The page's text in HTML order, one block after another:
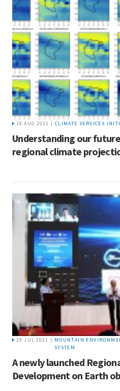
18 AUG 2021 | CLIMATE SERVICES
Understanding our
regional climate
29 JUL 2021 | MOUNTAIN
SYSTEM
A newly launched
Development on Earth